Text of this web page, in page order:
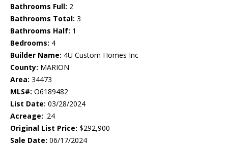
Bathrooms Full: 2
Bathrooms Total: 3
Bathrooms Half: 1
Bedrooms: 4
Builder Name: 4U Custom Homes Inc
County: MARION
Area: 34473
MLS#: O6189482
List Date: 03/28/2024
Acreage: .24
Original List Price: $292,900
Sale Date: 06/17/2024